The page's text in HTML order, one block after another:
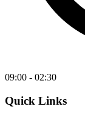
09:00 - 02:30
Quick Links